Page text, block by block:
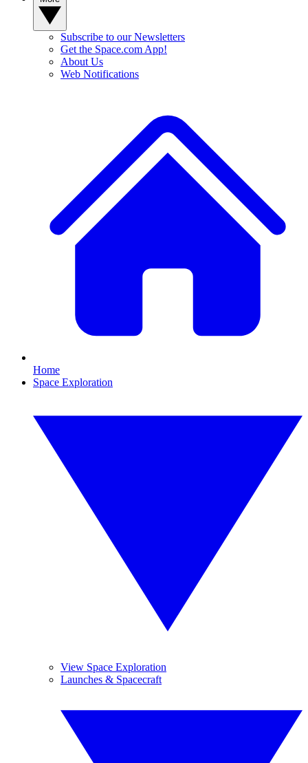
Subscribe to our Newsletters
Get the Space.com App!
About Us
Web Notifications
Home
Space Exploration
View Space Exploration
Launches & Spacecraft